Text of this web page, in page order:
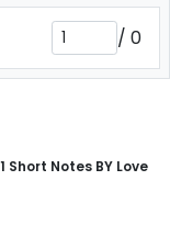
/ 0
Notes BY Love